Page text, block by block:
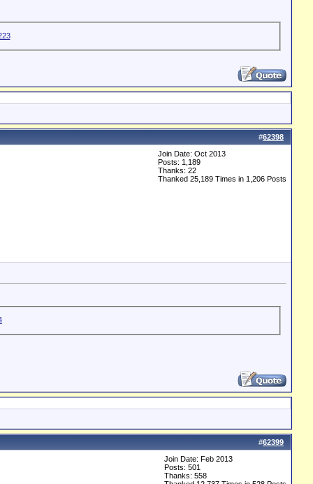
#62398
Join Date: Oct 2013
Posts: 1,189
Thanks: 22
Thanked 25,189 Times in 1,206 Posts
#62399
Join Date: Feb 2013
Posts: 501
Thanks: 558